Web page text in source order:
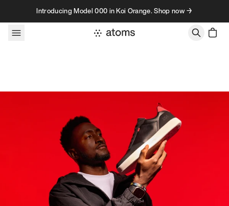
Skip to contentIntroducing Model 000 in Koi Orange. Shop now →